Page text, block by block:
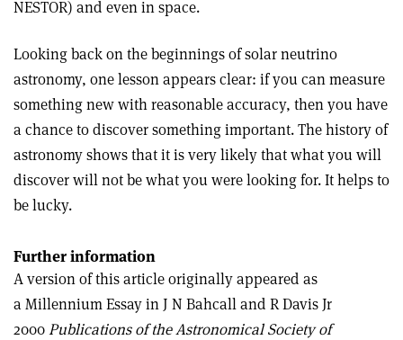
NESTOR) and even in space.
Looking back on the beginnings of solar neutrino
astronomy, one lesson appears clear: if you can measure
something new with reasonable accuracy, then you have
a chance to discover something important. The history of
astronomy shows that it is very likely that what you will
discover will not be what you were looking for. It helps to
be lucky.
Further information
A version of this article originally appeared as
a Millennium Essay in J N Bahcall and R Davis Jr
2000Publications of the Astronomical Society of